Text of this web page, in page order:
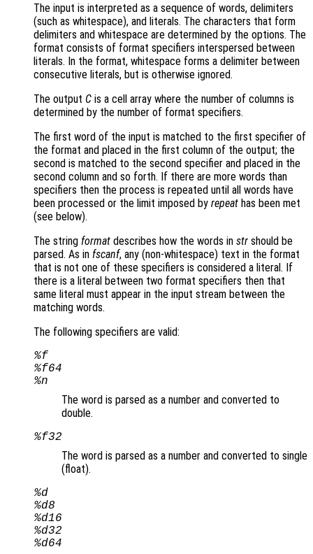
The input is interpreted as a sequence of words, delimiters
(such as whitespace), and literals. The characters that form
delimiters and whitespace are determined by the options. The
format consists of format specifiers interspersed between
literals. In the format, whitespace forms a delimiter between
consecutive literals, but is otherwise ignored.
The output C is a cell array where the number of columns is
determined by the number of format specifiers.
The first word of the input is matched to the first specifier of
the format and placed in the first column of the output; the
second is matched to the second specifier and placed in the
second column and so forth. If there are more words than
specifiers then the process is repeated until all words have
been processed or the limit imposed by repeat has been met
(see below).
The string format describes how the words in str should be
parsed. As in fscanf, any (non-whitespace) text in the format
that is not one of these specifiers is considered a literal. If
there is a literal between two format specifiers then that
same literal must appear in the input stream between the
matching words.
The following specifiers are valid:
%f
%f64
%n
The word is parsed as a number and converted to
double.
%f32
The word is parsed as a number and converted to single
(float).
%d
%d8
%d16
%d32
%d64